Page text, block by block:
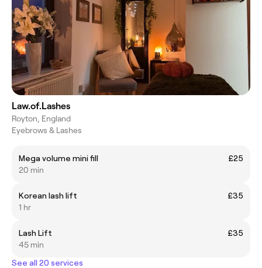
Law.of.Lashes
Royton, England
Eyebrows & Lashes
Mega volume mini fill
£25
20 min
Korean lash lift
£35
1 hr
Lash Lift
£35
45 min
See all 20 services